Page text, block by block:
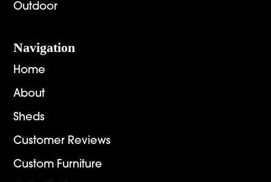
Outdoor
Navigation
Home
About
Sheds
Customer Reviews
Custom Furniture